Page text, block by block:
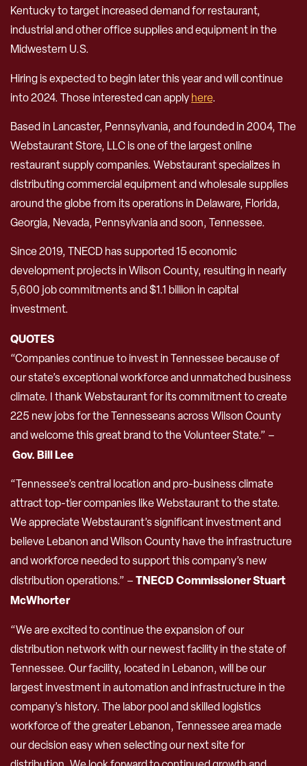
Kentucky to target increased demand for restaurant,
industrial and other office supplies and equipment in the
Midwestern U.S.
Hiring is expected to begin later this year and will continue
into 2024. Those interested can applyhere.
Based in Lancaster, Pennsylvania, and founded in 2004, The
Webstaurant Store, LLC is one of the largest online
restaurant supply companies. Webstaurant specializes in
distributing commercial equipment and wholesale supplies
around the globe from its operations in Delaware, Florida,
Georgia, Nevada, Pennsylvania and soon, Tennessee.
Since 2019, TNECD has supported 15 economic
development projects in Wilson County, resulting in nearly
5,600 job commitments and $1.1 billion in capital
investment.
QUOTES
“Companies continue to invest in Tennessee because of
our state’s exceptional workforce and unmatched business
climate. I thank Webstaurant for its commitment to create
225 new jobs for the Tennesseans across Wilson County
and welcome this great brand to the Volunteer State.” –
Gov. Bill Lee
“Tennessee’s central location and pro-business climate
attract top-tier companies like Webstaurant to the state.
We appreciate Webstaurant’s significant investment and
believe Lebanon and Wilson County have the infrastructure
and workforce needed to support this company’s new
distribution operations.” –TNECD Commissioner Stuart
McWhorter
“We are excited to continue the expansion of our
distribution network with our newest facility in the state of
Tennessee. Our facility, located in Lebanon, will be our
largest investment in automation and infrastructure in the
company’s history. The labor pool and skilled logistics
workforce of the greater Lebanon, Tennessee area made
our decision easy when selecting our next site for